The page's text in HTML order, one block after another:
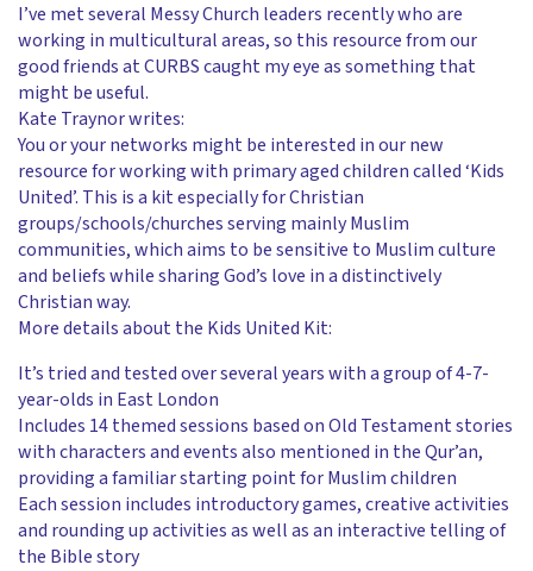
I’ve met several Messy Church leaders recently who are
working in multicultural areas, so this resource from our
good friends at CURBS caught my eye as something that
might be useful.
Kate Traynor writes:
You or your networks might be interested in our new
resource for working with primary aged children called ‘Kids
United’. This is a kit especially for Christian
groups/schools/churches serving mainly Muslim
communities, which aims to be sensitive to Muslim culture
and beliefs while sharing God’s love in a distinctively
Christian way.
More details about the Kids United Kit:
It’s tried and tested over several years with a group of 4-7-
year-olds in East London
Includes 14 themed sessions based on Old Testament stories
with characters and events also mentioned in the Qur’an,
providing a familiar starting point for Muslim children
Each session includes introductory games, creative activities
and rounding up activities as well as an interactive telling of
the Bible story